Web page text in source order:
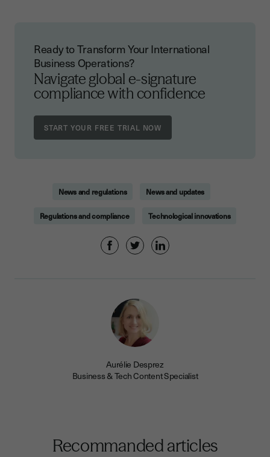
Ready to Transform Your International
Business Operations?
Navigate global e-signature
compliance with confidence
News and regulations News and updates
Regulations and compliance Technological innovations
Aurélie Desprez
Business & Tech Content Specialist
Recommanded articles